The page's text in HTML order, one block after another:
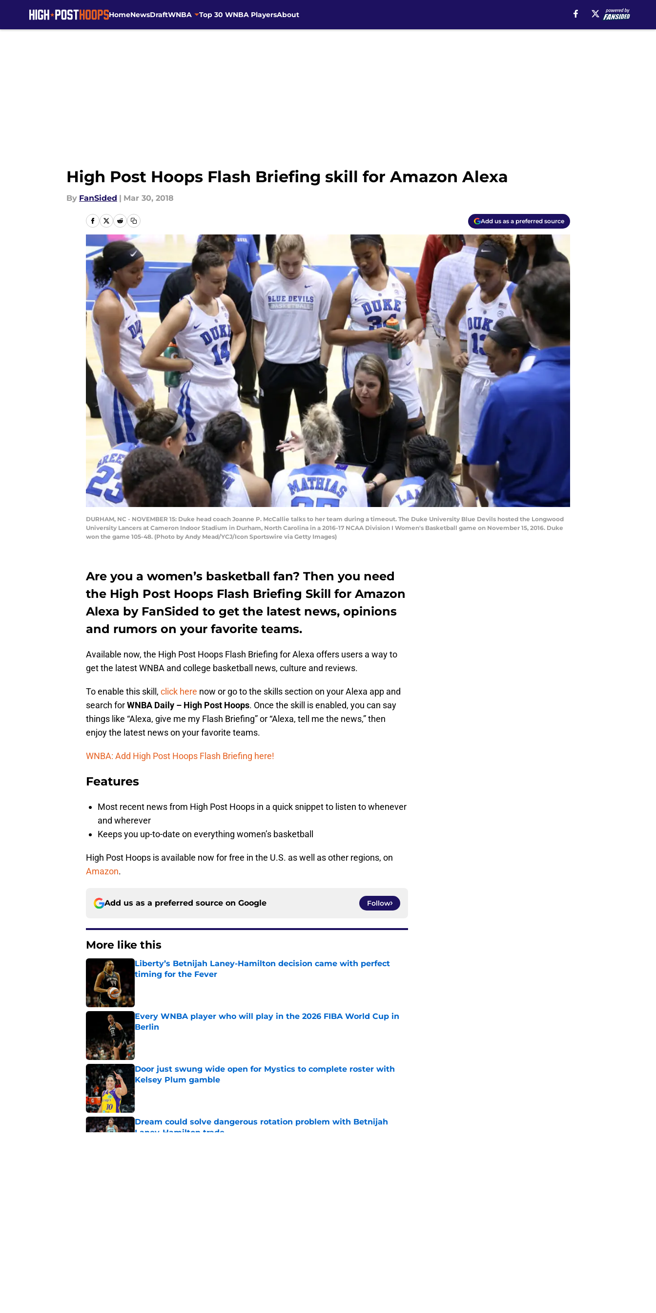
HomeNewsDraftWNBA Top 30 WNBA PlayersAbout
High Post Hoops Flash Briefing skill for Amazon Alexa
By FanSided | Mar 30, 2018
Add us as a preferred source
DURHAM, NC - NOVEMBER 15: Duke head coach Joanne P. McCallie talks to her team during a timeout. The Duke University Blue Devils hosted the Longwood
University Lancers at Cameron Indoor Stadium in Durham, North Carolina in a 2016-17 NCAA Division I Women's Basketball game on November 15, 2016. Duke
won the game 105-48. (Photo by Andy Mead/YCJ/Icon Sportswire via Getty Images)
Are you a women’s basketball fan? Then you need
the High Post Hoops Flash Briefing Skill for Amazon
Alexa by FanSided to get the latest news, opinions
and rumors on your favorite teams.
Available now, the High Post Hoops Flash Briefing for Alexa offers users a way to
get the latest WNBA and college basketball news, culture and reviews.
To enable this skill, click here now or go to the skills section on your Alexa app and
search forWNBA Daily – High Post Hoops. Once the skill is enabled, you can say
things like “Alexa, give me my Flash Briefing” or “Alexa, tell me the news,” then
enjoy the latest news on your favorite teams.
WNBA: Add High Post Hoops Flash Briefing here!
Features
Most recent news from High Post Hoops in a quick snippet to listen to whenever
and wherever
Keeps you up-to-date on everything women’s basketball
High Post Hoops is available now for free in the U.S. as well as other regions, on
Amazon.
Add us as a preferred source on Google Follow
More like this
Liberty’s Betnijah Laney-Hamilton decision came with perfect
timing for the Fever
Every WNBA player who will play in the 2026 FIBA World Cup in
Berlin
Door just swung wide open for Mystics to complete roster with
Kelsey Plum gamble
Published by on Invalid Date
Dream could solve dangerous rotation problem with Betnijah
Laney-Hamilton trade